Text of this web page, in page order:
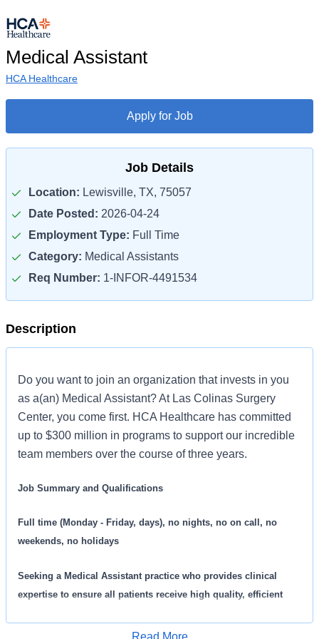
Medical Assistant
HCA Healthcare
Apply for Job
Job Details
Location: Lewisville, TX, 75057
Date Posted: 2026-04-24
Employment Type: Full Time
Category: Medical Assistants
Req Number: 1-INFOR-4491534
Description
Do you want to join an organization that invests in you
as a(an) Medical Assistant? At Las Colinas Surgery
Center, you come first. HCA Healthcare has committed
up to $300 million in programs to support our incredible
team members over the course of three years.
Job Summary and Qualifications
Full time (Monday - Friday, days), no nights, no on call, no
weekends, no holidays
Seeking a Medical Assistant practice who provides clinical
expertise to ensure all patients receive high quality, efficient
other and are seeking a phenomenal addition like you who feels
Read More